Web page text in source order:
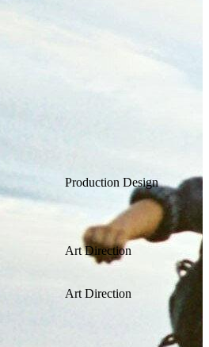
Production Design
Art Direction
Art Direction